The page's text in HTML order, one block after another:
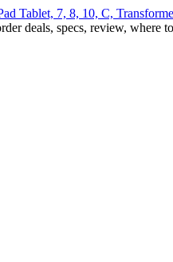
deals, specs, review, where